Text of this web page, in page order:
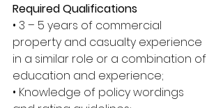
Required Qualifications
• 3 – 5 years of commercial
property and casualty experience
in a similar role or a combination of
education and experience;
• Knowledge of policy wordings